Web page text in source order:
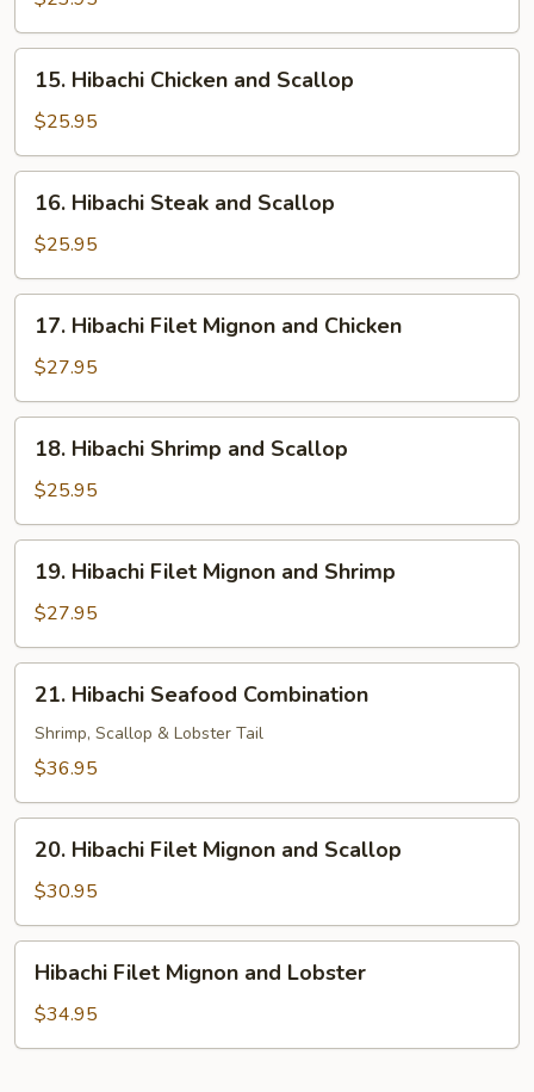
and
Shrimp
Hibachi
Chicken
and
Scallop
15. Hibachi Chicken and Scallop
$25.95
Hibachi
Steak
and
Scallop
16. Hibachi Steak and Scallop
$25.95
Hibachi
Filet
Mignon
and
Chicken
17. Hibachi Filet Mignon and Chicken
$27.95
Hibachi
Shrimp
and
Scallop
18. Hibachi Shrimp and Scallop
$25.95
Hibachi
Filet
Mignon
and
Shrimp
19. Hibachi Filet Mignon and Shrimp
$27.95
Hibachi
Seafood
Combination
21. Hibachi Seafood Combination
Shrimp, Scallop & Lobster Tail
$36.95
Hibachi
Filet
Mignon
and
Scallop
20. Hibachi Filet Mignon and Scallop
$30.95
Filet
Mignon
and
Hibachi Filet Mignon and Lobster
$34.95